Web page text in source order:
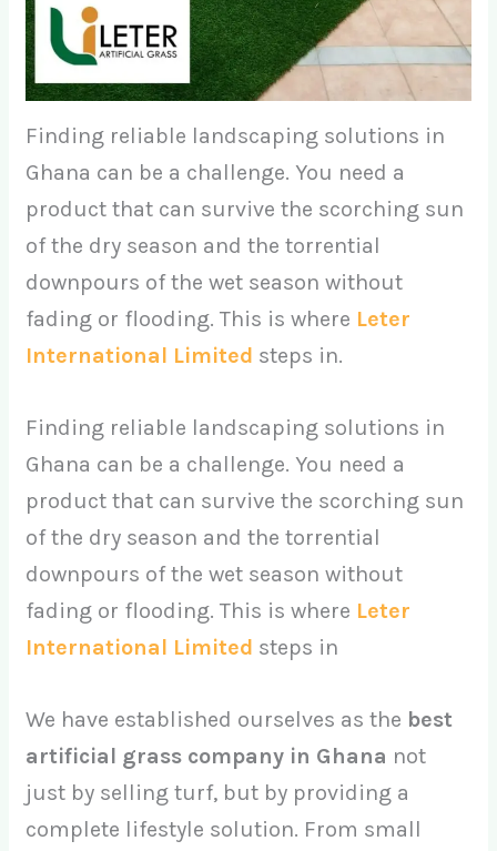
Finding reliable landscaping solutions in
Ghana can be a challenge. You need a
product that can survive the scorching sun
of the dry season and the torrential
downpours of the wet season without
fading or flooding. This is where Leter
International Limited steps in.
Finding reliable landscaping solutions in
Ghana can be a challenge. You need a
product that can survive the scorching sun
of the dry season and the torrential
downpours of the wet season without
fading or flooding. This is where Leter
International Limited steps in
We have established ourselves as the best
artificial grass company in Ghana not
just by selling turf, but by providing a
complete lifestyle solution. From small